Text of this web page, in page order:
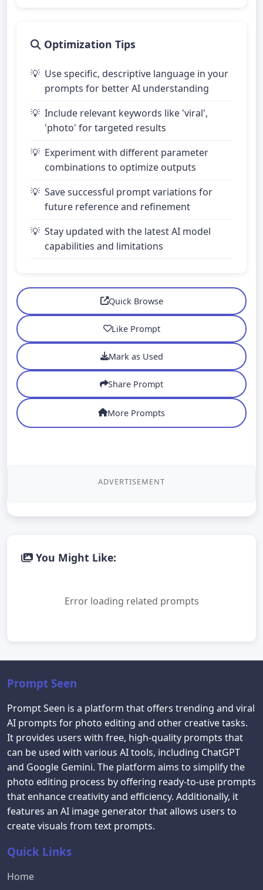
Optimization Tips
Use specific, descriptive language in your
prompts for better AI understanding
Include relevant keywords like 'viral',
'photo' for targeted results
Experiment with different parameter
combinations to optimize outputs
Save successful prompt variations for
future reference and refinement
Stay updated with the latest AI model
capabilities and limitations
Quick Browse
Like Prompt
Mark as Used
Share Prompt
More Prompts
ADVERTISEMENT
You Might Like:
Error loading related prompts
Prompt Seen
Prompt Seen is a platform that offers trending and viral
AI prompts for photo editing and other creative tasks.
It provides users with free, high-quality prompts that
can be used with various AI tools, including ChatGPT
and Google Gemini. The platform aims to simplify the
photo editing process by offering ready-to-use prompts
that enhance creativity and efficiency. Additionally, it
features an AI image generator that allows users to
create visuals from text prompts.
Quick Links
Home